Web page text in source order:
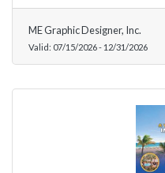
ME Graphic Designer, Inc.
Valid: 07/15/2026- 12/31/2026